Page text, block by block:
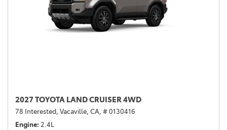
2027 TOYOTA LAND CRUISER 4WD
78 Interested, Vacaville, CA, # 0130416
Engine 2.4L